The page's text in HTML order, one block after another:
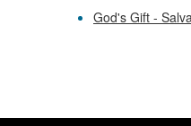
God's Gift -